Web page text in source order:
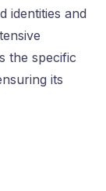
identities and
the specific
its